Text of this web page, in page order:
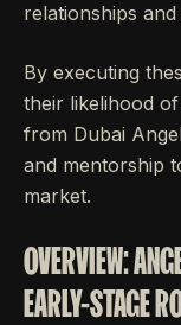
relationships and
By executing
their likelihood
from Dubai
and mentorship
market.
OVERVIEW:
EARLY-STAGE